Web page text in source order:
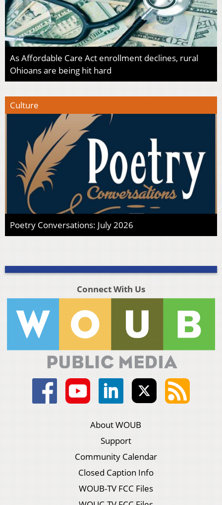
As Affordable Care Act enrollment declines, rural
Ohioans are being hit hard
Culture
Poetry Conversations: July 2026
Connect With Us
About WOUB
Support
Community Calendar
Closed Caption Info
WOUB-TV FCC Files